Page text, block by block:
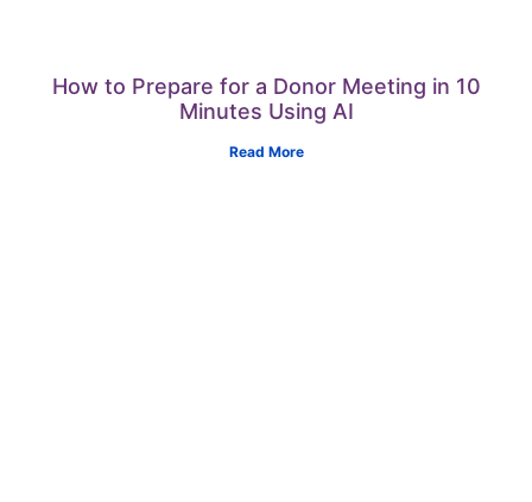
How to Prepare for a Donor Meeting in 10
Minutes Using AI
Read More